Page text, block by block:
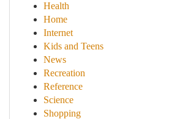
Health
Home
Internet
Kids and Teens
News
Recreation
Reference
Science
Shopping